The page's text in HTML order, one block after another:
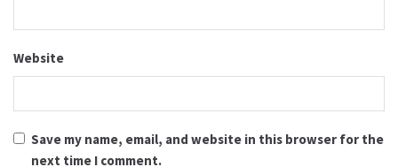
Website
Save my name, email, and website in this browser for the
next time I comment.